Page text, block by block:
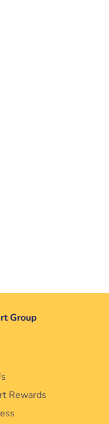
Group
Rewards